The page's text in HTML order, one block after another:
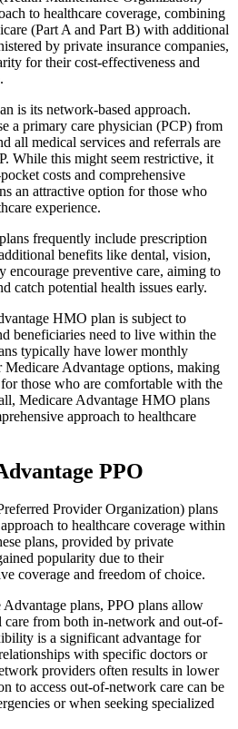
to healthcare coverage, combining
(Part A and Part B) with additional
by private insurance companies,
for their cost-effectiveness and
is its network-based approach.
a primary care physician (PCP) from
all medical services and referrals are
While this might seem restrictive, it
costs and comprehensive
an attractive option for those who
experience.
frequently include prescription
benefits like dental, vision,
encourage preventive care, aiming to
catch potential health issues early.
HMO plan is subject to
beneficiaries need to live within the
typically have lower monthly
Medicare Advantage options, making
those who are comfortable with the
Medicare Advantage HMO plans
approach to healthcare
PPO
Provider Organization) plans
to healthcare coverage within
plans, provided by private
popularity due to their
coverage and freedom of choice.
plans, PPO plans allow
care from both in-network and out-of-
is a significant advantage for
with specific doctors or
providers often results in lower
to access out-of-network care can be
or when seeking specialized